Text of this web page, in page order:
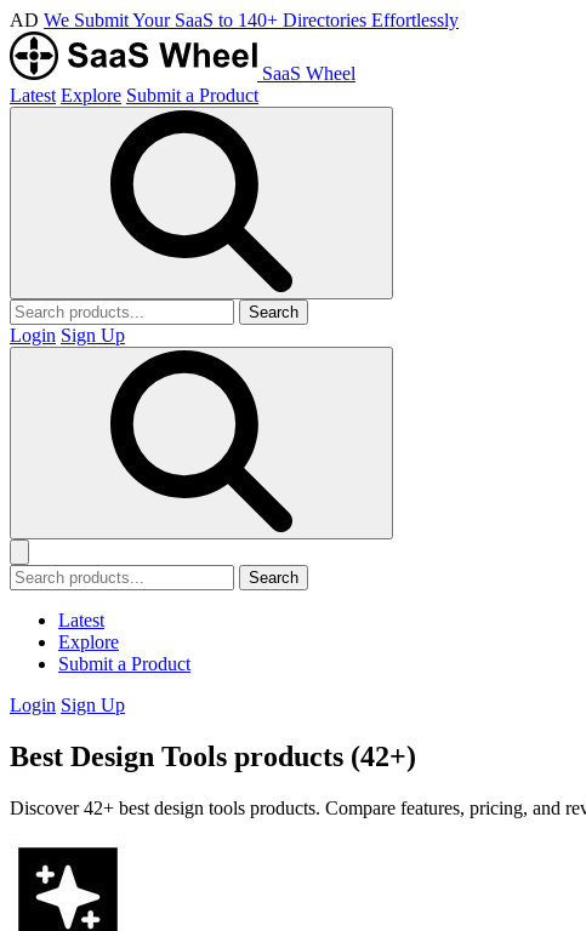
AD We Submit Your SaaS to 140+ Directories Effortlessly
SaaS Wheel
Latest Explore Submit a Product
Search
Login Sign Up
Search
Latest
Explore
Submit a Product
Login Sign Up
Best Design Tools products (42+)
Discover 42+ best design tools products. Compare features, pricing, and